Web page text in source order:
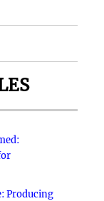
Producing